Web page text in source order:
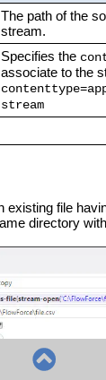
The path of the
stream.
Specifies the
associate to the
stream
existing file
directory